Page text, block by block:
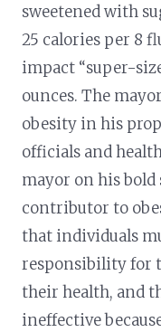
sweetened with
25 calories per 8
impact “super-
ounces. The
obesity in his
officials and
mayor on his bold
contributor to
that individuals
responsibility for
their health, and
ineffective